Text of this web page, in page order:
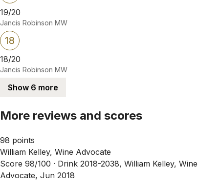
19/20
Jancis Robinson MW
18
18/20
Jancis Robinson MW
Show 6 more
More reviews and scores
98 points
William Kelley, Wine Advocate
Score 98/100 · Drink 2018-2038, William Kelley, Wine
Advocate, Jun 2018